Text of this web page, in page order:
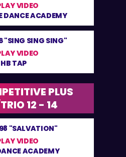
VIDEO
DANCE ACADEMY
SING SING"
VIDEO
HB TAP
PLUS
12 - 14
"SALVATION"
VIDEO
ACADEMY